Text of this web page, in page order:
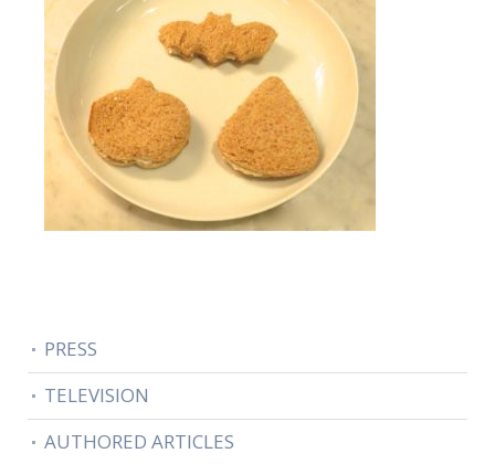
PRESS
TELEVISION
AUTHORED ARTICLES